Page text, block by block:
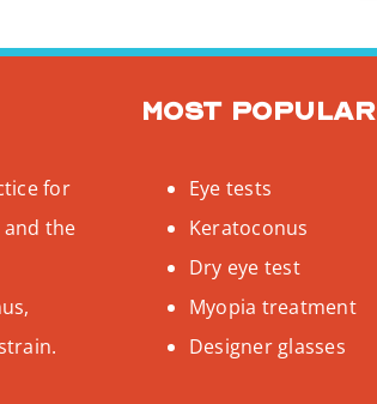
for
the
Most popular
Eye tests
Keratoconus
Dry eye test
Myopia treatment
Designer glasses